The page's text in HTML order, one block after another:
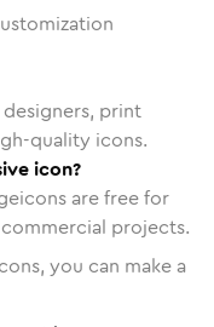
print
quality icons.
icon?
are free for
projects.
you can make a